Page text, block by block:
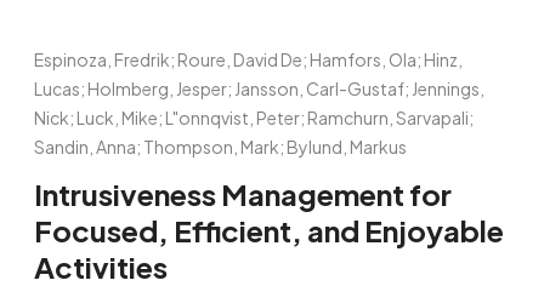
Espinoza, Fredrik; Roure, David De; Hamfors, Ola; Hinz,
Lucas; Holmberg, Jesper; Jansson, Carl-Gustaf; Jennings,
Nick; Luck, Mike; L"onnqvist, Peter; Ramchurn, Sarvapali;
Sandin, Anna; Thompson, Mark; Bylund, Markus
Intrusiveness Management for
Focused, Efficient, and Enjoyable
Activities